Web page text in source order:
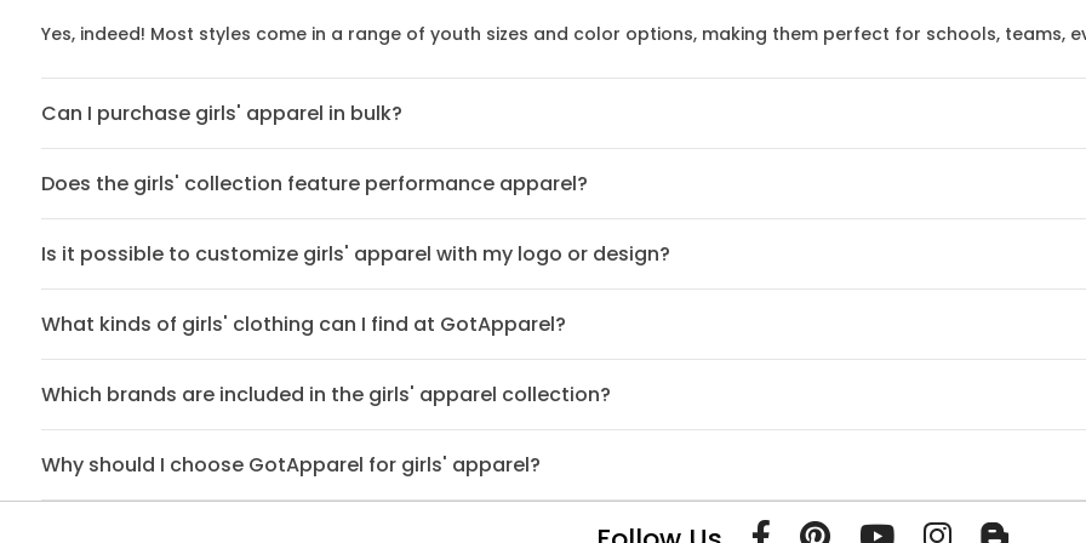
Yes, indeed! Most styles come in a range of youth sizes and color options, making them perfect for schools, teams,
Can I purchase girls' apparel in bulk?
Does the girls' collection feature performance apparel?
Is it possible to customize girls' apparel with my logo or design?
What kinds of girls' clothing can I find at GotApparel?
Which brands are included in the girls' apparel collection?
Why should I choose GotApparel for girls' apparel?